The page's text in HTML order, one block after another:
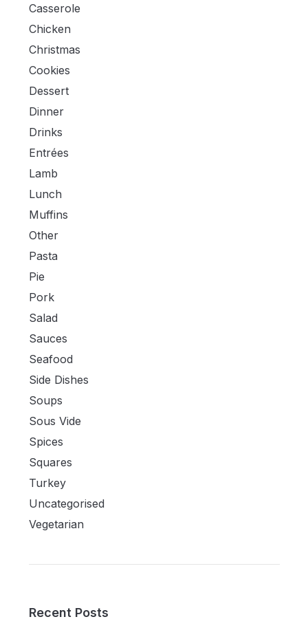
Casserole
Chicken
Christmas
Cookies
Dessert
Dinner
Drinks
Entrées
Lamb
Lunch
Muffins
Other
Pasta
Pie
Pork
Salad
Sauces
Seafood
Side Dishes
Soups
Sous Vide
Spices
Squares
Turkey
Uncategorised
Vegetarian
Recent Posts